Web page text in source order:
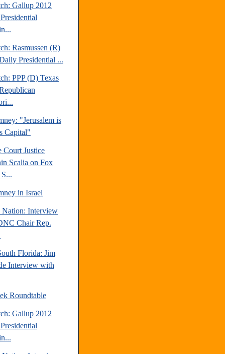
Gallup 2012
Rasmussen (R)
Presidential ...
PPP (D) Texas
"Jerusalem is
Capital"
Court Justice
Scalia on Fox
in Israel
Nation: Interview
Chair Rep.
Florida: Jim
Interview with
Roundtable
Gallup 2012